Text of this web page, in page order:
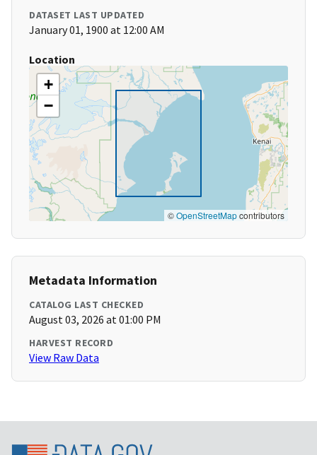
DATASET LAST UPDATED
January 01, 1900 at 12:00 AM
Location
+
−
©OpenStreetMapcontributors
Metadata Information
CATALOG LAST CHECKED
August 03, 2026 at 01:00 PM
HARVEST RECORD
View Raw Data